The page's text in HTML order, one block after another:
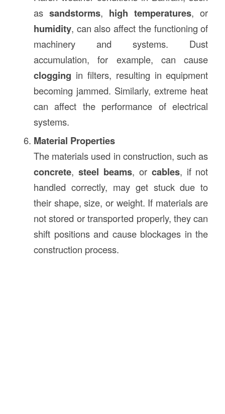
assandstorms, high temperatures, or
humidity, can also affect the functioning of
machinery and systems. Dust
accumulation, for example, can cause
clogging in filters, resulting in equipment
becoming jammed. Similarly, extreme heat
can affect the performance of electrical
systems.
Material Properties
The materials used in construction, such as
concrete, steel beams, or cables, if not
handled correctly, may get stuck due to
their shape, size, or weight. If materials are
not stored or transported properly, they can
shift positions and cause blockages in the
construction process.